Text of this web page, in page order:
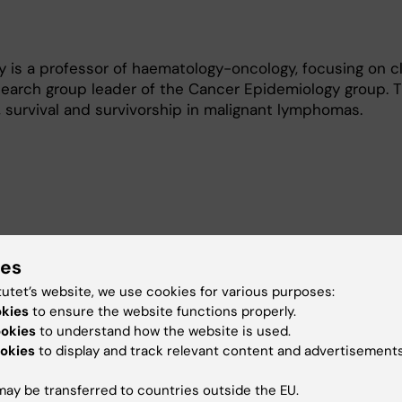
is a professor of haematology-oncology, focusing on
group leader of the Cancer Epidemiology group.
and survivorship in malignant lymphomas.
students as main supervisor, and 9 as co-
and graduate students in epidemiolopgy and
hospital.
course leader of two week-long courses in
website, we use cookies for various purposes:
to ensure the website functions properly.
to understand how the website is used.
to display and track relevant content and
be transferred to countries outside the EU.